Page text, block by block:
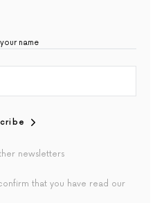
newsletters
that you have read our